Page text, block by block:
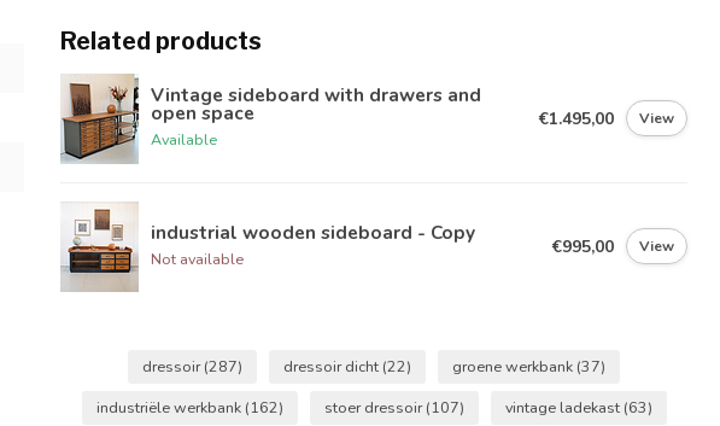
Related products
Vintage sideboard with drawers and
open space
Available
€1.495,00 View
industrial wooden sideboard - Copy
Not available
€995,00 View
dressoir(287) dressoir dicht (22) groene werkbank (37)
industriële werkbank (162) stoer dressoir(107) vintage ladekast (63)